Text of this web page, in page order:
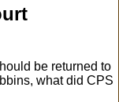
be returned to
what did CPS